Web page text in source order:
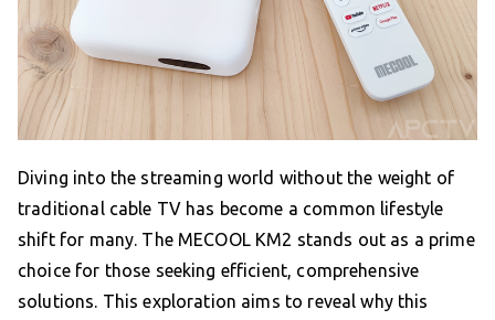
Diving into the streaming world without the weight of
traditional cable TV has become a common lifestyle
shift for many. The MECOOL KM2 stands out as a prime
choice for those seeking efficient, comprehensive
solutions. This exploration aims to reveal why this